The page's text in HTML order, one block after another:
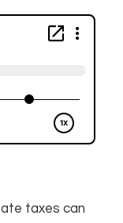
taxes can